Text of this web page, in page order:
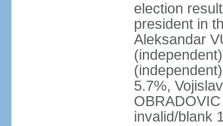
election
president in
Aleksandar
5.7%,
invalid/blank